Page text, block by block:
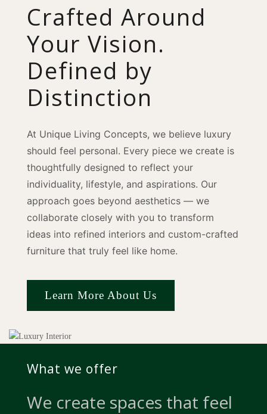
Crafted Around
Your Vision.
Defined by
Distinction
At Unique Living Concepts, we believe luxury
should feel personal. Every piece we create is
thoughtfully designed to reflect your
individuality, lifestyle, and aspirations. Our
approach goes beyond aesthetics — we
collaborate closely with you to transform
ideas into refined interiors and custom-crafted
furniture that truly feel like home.
Learn More About Us
What we offer
We create spaces that feel